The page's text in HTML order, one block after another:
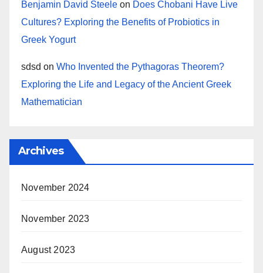
Benjamin David Steele on Does Chobani Have Live
Cultures? Exploring the Benefits of Probiotics in
Greek Yogurt
sdsd on Who Invented the Pythagoras Theorem?
Exploring the Life and Legacy of the Ancient Greek
Mathematician
Archives
November 2024
November 2023
August 2023